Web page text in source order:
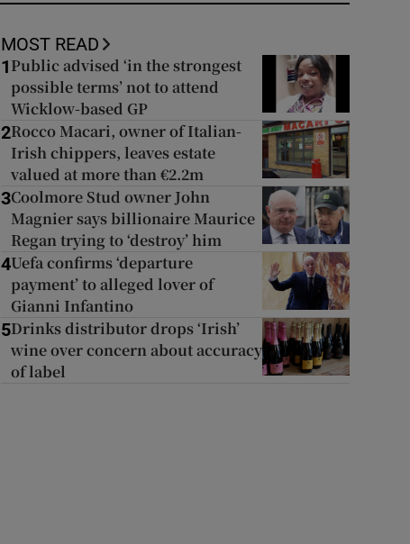
MOST READ
1 Public advised ‘in the strongest
possible terms’ not to attend
Wicklow-based GP
2Rocco Macari, owner of Italian-
Irish chippers, leaves estate
valued at more than €2.2m
3Coolmore Stud owner John
Magnier says billionaire Maurice
Regan trying to ‘destroy’ him
4Uefa confirms ‘departure
payment’ to alleged lover of
Gianni Infantino
5Drinks distributor drops ‘Irish’
wine over concern about accuracy
of label